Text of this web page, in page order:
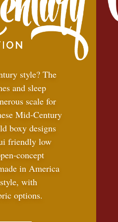
style? The
and sleep
scale for
Mid-Century
boxy designs
friendly low
concept
in America
with
options.